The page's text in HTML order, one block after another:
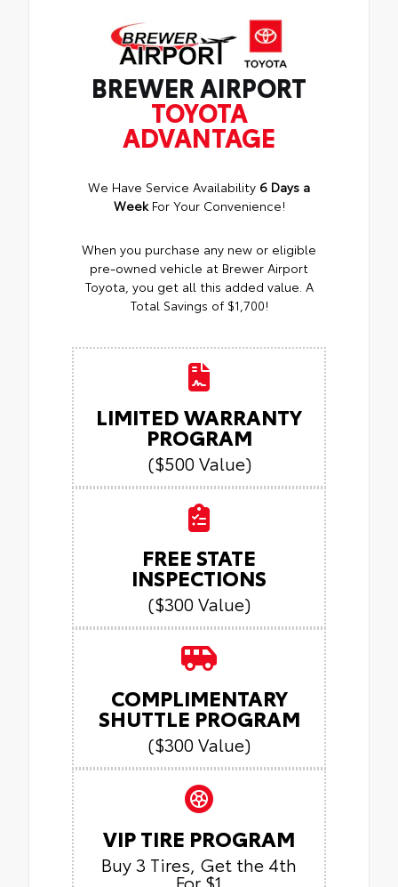
BREWER AIRPORT
TOYOTA
ADVANTAGE
We Have Service Availability 6 Days a
WeekFor Your Convenience!
When you purchase any new or eligible
pre-owned vehicle at Brewer Airport
Toyota, you get all this added value. A
Total Savings of $1,700!
LIMITED WARRANTY
PROGRAM
($500 Value)
FREE STATE
INSPECTIONS
($300 Value)
COMPLIMENTARY
SHUTTLE PROGRAM
($300 Value)
VIP TIRE PROGRAM
Buy 3 Tires, Get the 4th
For $1